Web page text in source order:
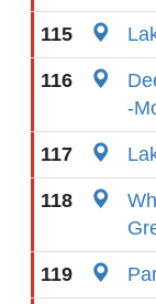
115
116
-
117
118
119